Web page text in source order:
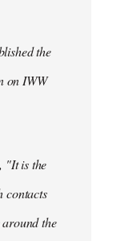
the
on IWW
"It is the
contacts
the